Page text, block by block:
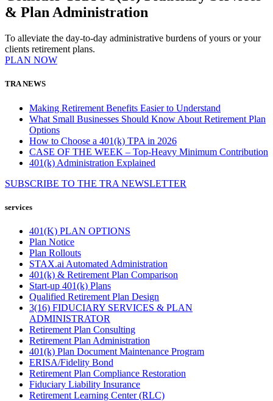
& Plan Administration
To alleviate the day-to-day administrative burdens of yours or your
clients retirement plans.
PLAN NOW
TRA NEWS
Making Retirement Benefits Easier to Understand
What Small Businesses Should Know About Retirement Plan
Options
How to Choose a 401(k) TPA in 2026
CASE OF THE WEEK – Top-Heavy Minimum Contribution
401(k) Administration Explained
SUBSCRIBE TO THE TRA NEWSLETTER
services
401(K) PLAN OPTIONS
Plan Notice
Plan Rollouts
STAX.ai Automated Administration
401(k) & Retirement Plan Comparison
Start-up 401(k) Plans
Qualified Retirement Plan Design
3(16) FIDUCIARY SERVICES & PLAN
ADMINISTRATOR
Retirement Plan Consulting
Retirement Plan Administration
401(k) Plan Document Maintenance Program
ERISA/Fidelity Bond
Retirement Plan Compliance Restoration
Fiduciary Liability Insurance
Retirement Learning Center (RLC)